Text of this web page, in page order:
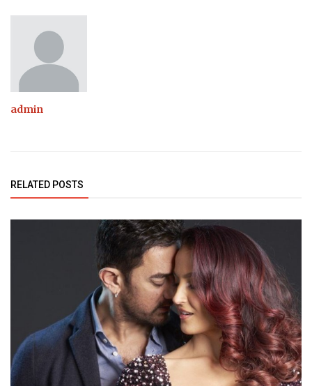
admin
RELATED POSTS